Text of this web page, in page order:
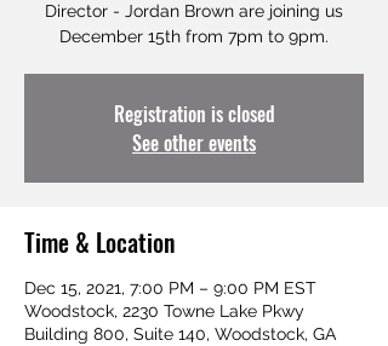
Director - Jordan Brown are joining us
December 15th from 7pm to 9pm.
Registration is closed
See other events
Time & Location
Dec 15, 2021, 7:00 PM – 9:00 PM EST
Woodstock, 2230 Towne Lake Pkwy
Building 800, Suite 140, Woodstock, GA